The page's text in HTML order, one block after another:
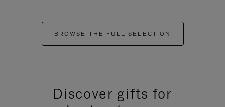
BROWSE THE FULL SELECTION
Discover gifts for